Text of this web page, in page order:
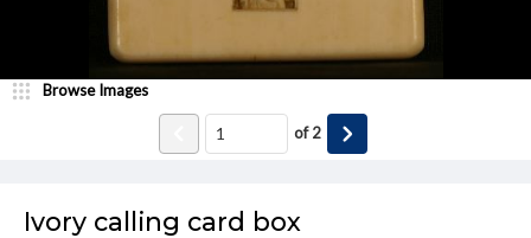
Ivory calling card box
Browse Images
of2